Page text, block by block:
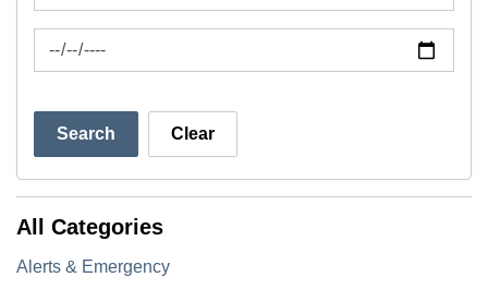
News Feed Search Date To
Search Clear
All Categories
Alerts & Emergency